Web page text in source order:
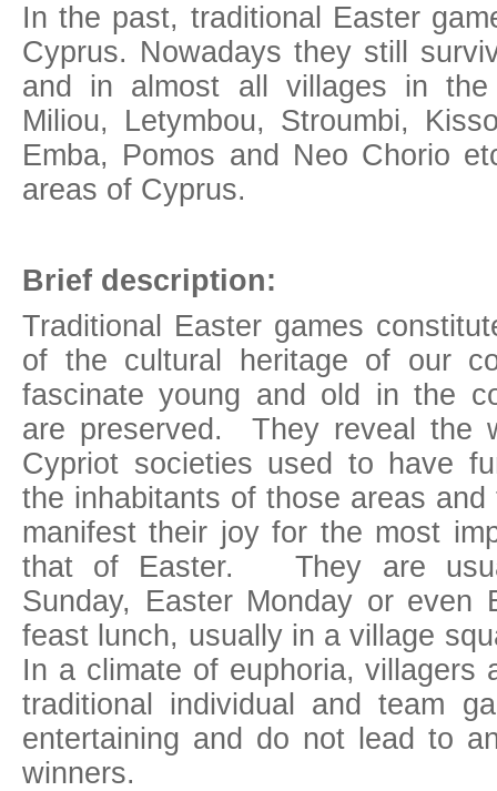
In the past, traditional Easter
Cyprus. Nowadays they still
and in almost all villages in the
Miliou, Letymbou, Stroumbi,
Emba, Pomos and Neo Chorio
areas of Cyprus.
Brief description:
Traditional Easter games
of the cultural heritage of our
fascinate young and old in the
are preserved. They reveal the
Cypriot societies used to have
the inhabitants of those areas
manifest their joy for the most
that of Easter. They are
Sunday, Easter Monday or even
feast lunch, usually in a village
In a climate of euphoria, villagers
traditional individual and team
entertaining and do not lead to
winners.